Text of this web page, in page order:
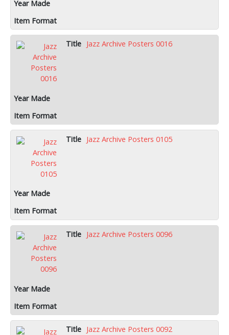
Jazz Archive Posters 0016
Jazz Archive Posters 0105
Jazz Archive Posters 0096
Jazz Archive Posters 0092